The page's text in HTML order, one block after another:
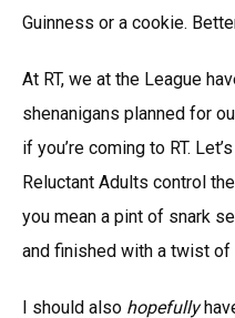
Guinness or a cookie.
At RT, we at the League
shenanigans planned for
if you’re coming to RT.
Reluctant Adults control
you mean a pint of snark
and finished with a twist of
I should also hopefully